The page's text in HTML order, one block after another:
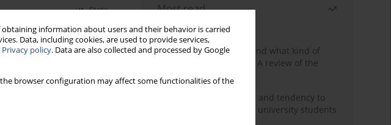
information about users and their behavior is carried
Data, including cookies, are used to provide services,
Privacy policy. Data are also collected and processed by Google
browser configuration may affect some functionalities of the
Stats Most read
Month
Year
Who are the homeless and what kind of
problems do they have? A review of the
Empathy, impulsiveness and tendency to
risk behavior in medical university students